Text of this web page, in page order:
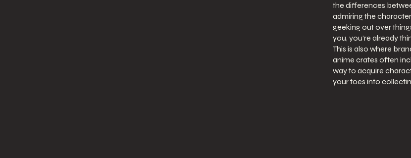
the differences
admiring the
geeking out over
you, you’re already
This is also where
anime crates often
way to acquire
your toes into